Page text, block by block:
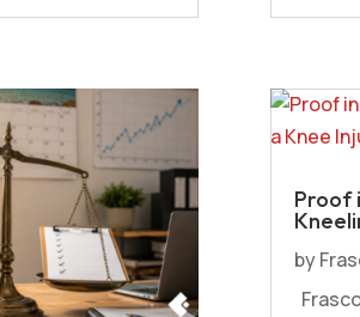
Proof
by